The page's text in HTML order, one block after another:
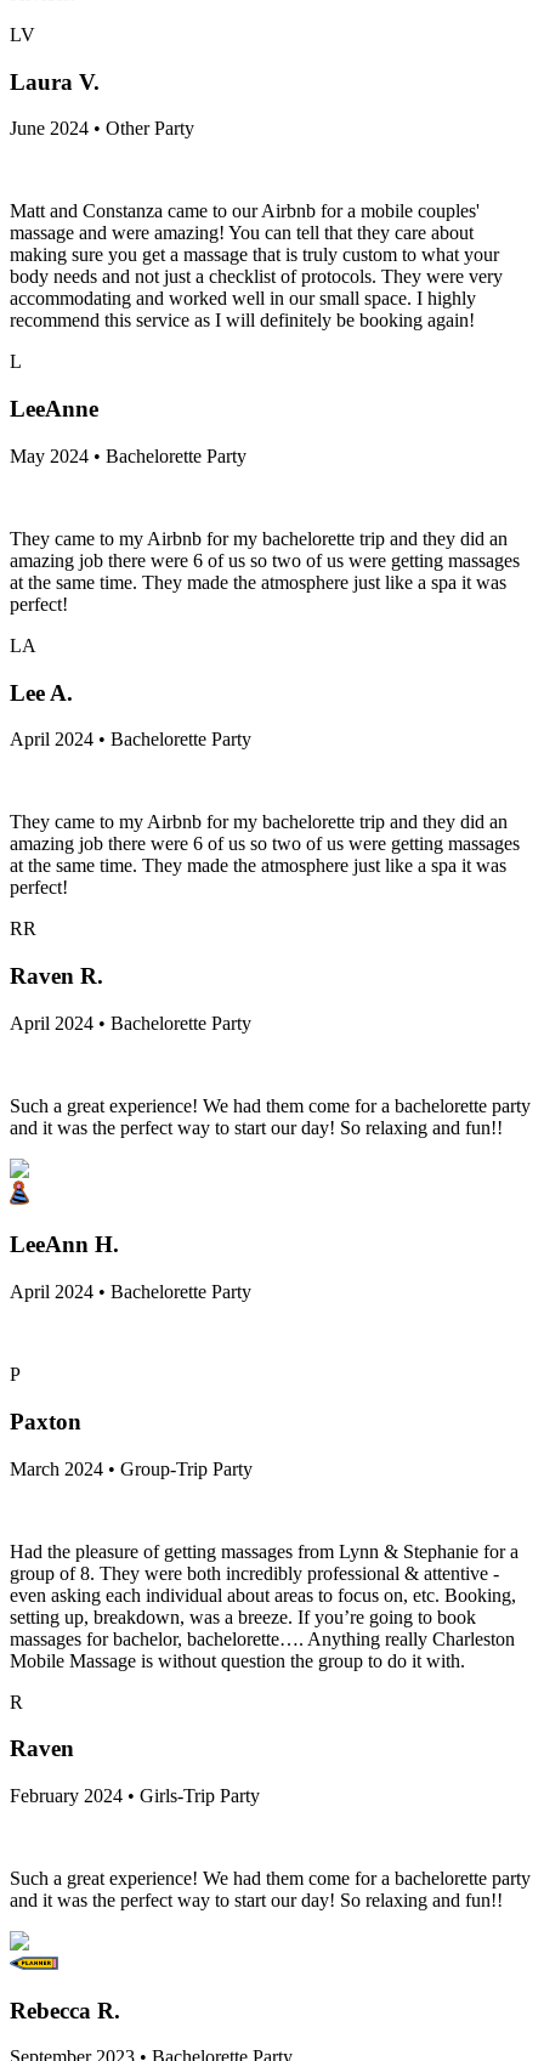
LV
Laura V.
June 2024 • Other Party
Matt and Constanza came to our Airbnb for a mobile couples'
massage and were amazing! You can tell that they care about
making sure you get a massage that is truly custom to what your
body needs and not just a checklist of protocols. They were very
accommodating and worked well in our small space. I highly
recommend this service as I will definitely be booking again!
L
LeeAnne
May 2024 • Bachelorette Party
They came to my Airbnb for my bachelorette trip and they did an
amazing job there were 6 of us so two of us were getting massages
at the same time. They made the atmosphere just like a spa it was
perfect!
LA
Lee A.
April 2024 • Bachelorette Party
They came to my Airbnb for my bachelorette trip and they did an
amazing job there were 6 of us so two of us were getting massages
at the same time. They made the atmosphere just like a spa it was
perfect!
RR
Raven R.
April 2024 • Bachelorette Party
Such a great experience! We had them come for a bachelorette party
and it was the perfect way to start our day! So relaxing and fun!!
LeeAnn H.
April 2024 • Bachelorette Party
P
Paxton
March 2024 • Group-Trip Party
Had the pleasure of getting massages from Lynn & Stephanie for a
group of 8. They were both incredibly professional & attentive -
even asking each individual about areas to focus on, etc. Booking,
setting up, breakdown, was a breeze. If you’re going to book
massages for bachelor, bachelorette…. Anything really Charleston
Mobile Massage is without question the group to do it with.
R
Raven
February 2024 • Girls-Trip Party
Such a great experience! We had them come for a bachelorette party
and it was the perfect way to start our day! So relaxing and fun!!
Rebecca R.